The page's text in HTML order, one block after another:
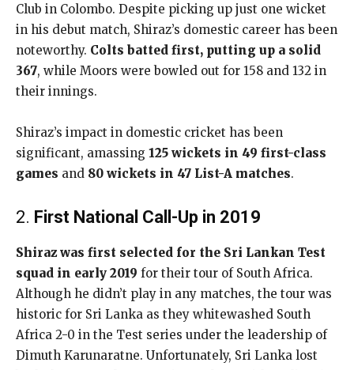
Club in Colombo. Despite picking up just one wicket
in his debut match, Shiraz’s domestic career has been
noteworthy. Colts batted first, putting up a solid
367, while Moors were bowled out for 158 and 132 in
their innings.
Shiraz’s impact in domestic cricket has been
significant, amassing 125 wickets in 49 first-class
games and 80 wickets in 47 List-A matches.
2. First National Call-Up in 2019
Shiraz was first selected for the Sri Lankan Test
squad in early 2019 for their tour of South Africa.
Although he didn’t play in any matches, the tour was
historic for Sri Lanka as they whitewashed South
Africa 2-0 in the Test series under the leadership of
Dimuth Karunaratne. Unfortunately, Sri Lanka lost